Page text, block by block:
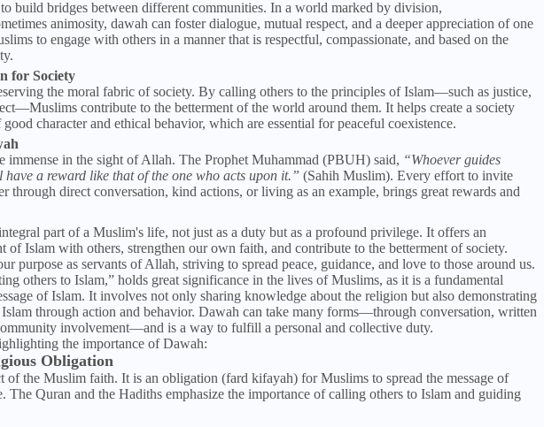
build bridges between different communities. In a world marked by division,
animosity, dawah can foster dialogue, mutual respect, and a deeper appreciation of one
to engage with others in a manner that is respectful, compassionate, and based on the
for Society
the moral fabric of society. By calling others to the principles of Islam—such as justice,
contribute to the betterment of the world around them. It helps create a society
character and ethical behavior, which are essential for peaceful coexistence.
immense in the sight of Allah. The Prophet Muhammad (PBUH) said, “Whoever guides
have a reward like that of the one who acts upon it.” (Sahih Muslim). Every effort to invite
through direct conversation, kind actions, or living as an example, brings great rewards and
part of a Muslim's life, not just as a duty but as a profound privilege. It offers an
of Islam with others, strengthen our own faith, and contribute to the betterment of society.
purpose as servants of Allah, striving to spread peace, guidance, and love to those around us.
others to Islam,” holds great significance in the lives of Muslims, as it is a fundamental
of Islam. It involves not only sharing knowledge about the religion but also demonstrating
through action and behavior. Dawah can take many forms—through conversation, written
involvement—and is a way to fulfill a personal and collective duty.
the importance of Dawah:
Obligation
of the Muslim faith. It is an obligation (fard kifayah) for Muslims to spread the message of
The Quran and the Hadiths emphasize the importance of calling others to Islam and guiding